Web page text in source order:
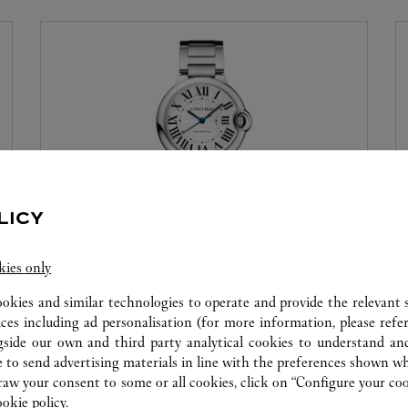
Our Cartier experts remain at your disposal in this
boutique to carry out a diagnostic check on your
creations and proceed when possible to provide
immediate service.
only
and similar technologies to operate and provide the relevant
including ad personalisation (for more information, please
our own and third party analytical cookies to understand
to send advertising materials in line with the preferences shown
your consent to some or all cookies, click on “Configure your
policy.